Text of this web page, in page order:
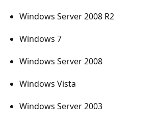
Windows Server 2008 R2
Windows 7
Windows Server 2008
Windows Vista
Windows Server 2003